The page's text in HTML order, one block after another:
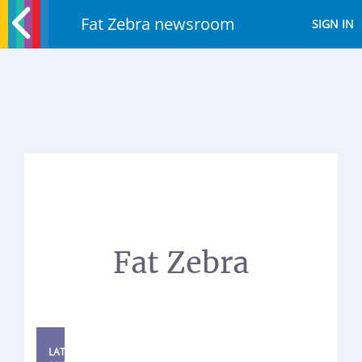
Fat Zebra newsroom SIGN IN
Fat Zebra
LATEST